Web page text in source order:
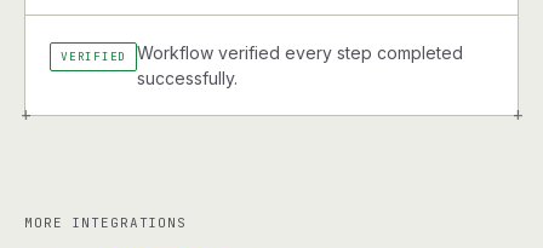
+ +
VERIFIED
Workflow verified every step completed
successfully.
MORE INTEGRATIONS